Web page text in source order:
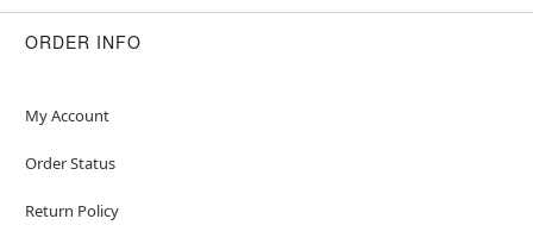
ORDER INFO
My Account
Order Status
Return Policy